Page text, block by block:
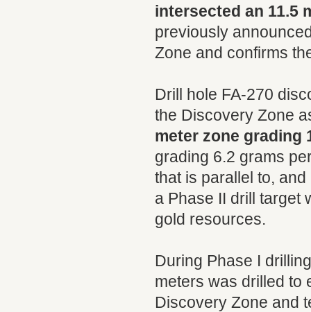
intersected an 11.5
previously
Zone and confirms
Drill hole FA-270
the Discovery Zone
meter zone grading
grading 6.2 grams
that is parallel to,
a Phase II drill target
gold resources.
During Phase I
meters was drilled to
Discovery Zone and